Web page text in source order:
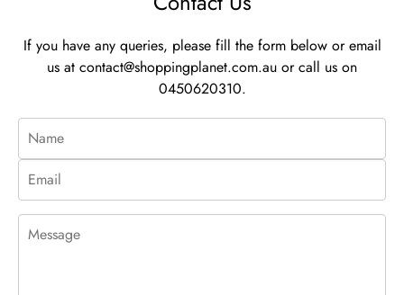
If you have any queries, please fill the form below or email
us at contact@shoppingplanet.com.au or call us on
0450620310.